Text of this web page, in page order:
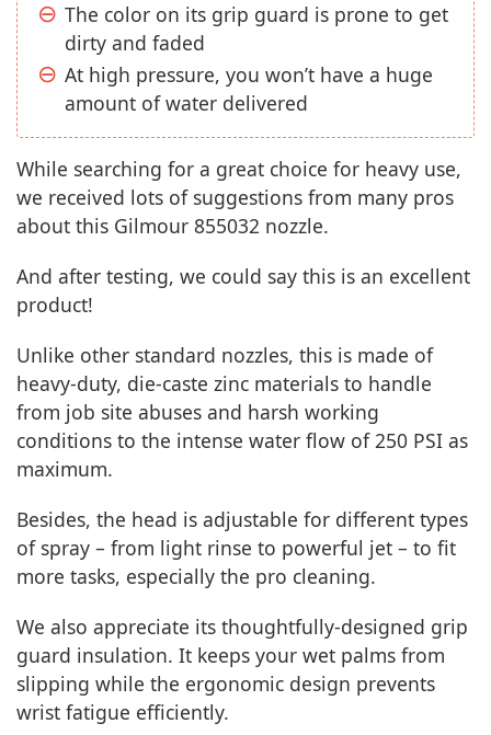
The color on its grip guard is prone to get
dirty and faded
At high pressure, you won’t have a huge
amount of water delivered
While searching for a great choice for heavy use,
we received lots of suggestions from many pros
about this Gilmour 855032 nozzle.
And after testing, we could say this is an excellent
product!
Unlike other standard nozzles, this is made of
heavy-duty, die-caste zinc materials to handle
from job site abuses and harsh working
conditions to the intense water flow of 250 PSI as
maximum.
Besides, the head is adjustable for different types
of spray – from light rinse to powerful jet – to fit
more tasks, especially the pro cleaning.
We also appreciate its thoughtfully-designed grip
guard insulation. It keeps your wet palms from
slipping while the ergonomic design prevents
wrist fatigue efficiently.